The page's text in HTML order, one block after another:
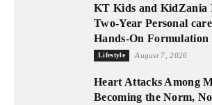
KT Kids and KidZania
Two-Year Personal
Hands-On Formulation
Lifestyle August 7, 2026
Heart Attacks Among
Becoming the Norm,